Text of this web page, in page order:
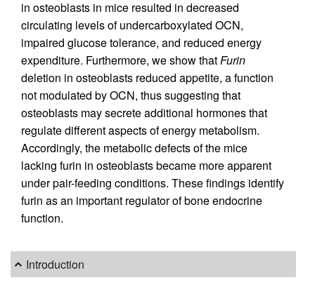
in osteoblasts in mice resulted in decreased
circulating levels of undercarboxylated OCN,
impaired glucose tolerance, and reduced energy
expenditure. Furthermore, we show thatFurin
deletion in osteoblasts reduced appetite, a function
not modulated by OCN, thus suggesting that
osteoblasts may secrete additional hormones that
regulate different aspects of energy metabolism.
Accordingly, the metabolic defects of the mice
lacking furin in osteoblasts became more apparent
under pair-feeding conditions. These findings identify
furin as an important regulator of bone endocrine
function.
Introduction